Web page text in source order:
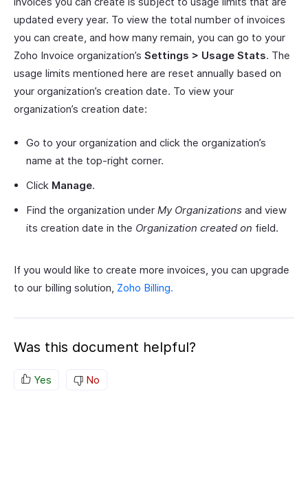
updated every year. To view the total number of invoices
you can create, and how many remain, you can go to your
Zoho Invoice organization’s Settings > Usage Stats. The
usage limits mentioned here are reset annually based on
your organization’s creation date. To view your
organization’s creation date:
Go to your organization and click the organization’s
name at the top-right corner.
Click Manage.
Find the organization under My Organizations and view
its creation date in the Organization created on field.
If you would like to create more invoices, you can upgrade
to our billing solution, Zoho Billing.
Was this document helpful?
Yes No